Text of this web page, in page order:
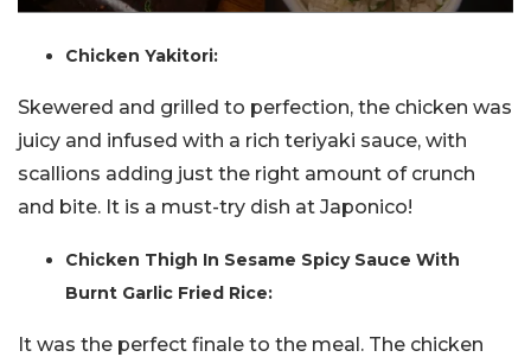
Chicken Yakitori:
Skewered and grilled to perfection, the chicken was
juicy and infused with a rich teriyaki sauce, with
scallions adding just the right amount of crunch
and bite. It is a must-try dish at Japonico!
Chicken Thigh In Sesame Spicy Sauce With
Burnt Garlic Fried Rice:
It was the perfect finale to the meal. The chicken